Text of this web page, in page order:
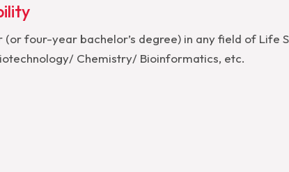
(or four-year bachelor’s degree) in any field of Life
Chemistry/ ​Bioinformatics, etc.